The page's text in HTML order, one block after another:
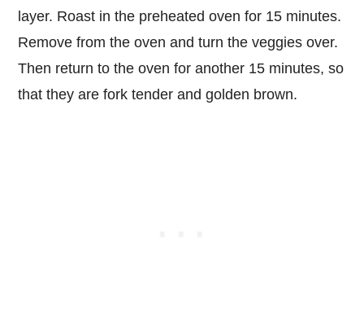
layer. Roast in the preheated oven for 15 minutes.
Remove from the oven and turn the veggies over.
Then return to the oven for another 15 minutes, so
that they are fork tender and golden brown.